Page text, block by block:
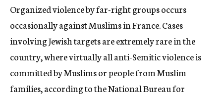
Organized violence by far-right groups occurs
occasionally against Muslims in France. Cases
involving Jewish targets are extremely rare in the
country, where virtually all anti-Semitic violence is
committed by Muslims or people from Muslim
families, according to the National Bureau for